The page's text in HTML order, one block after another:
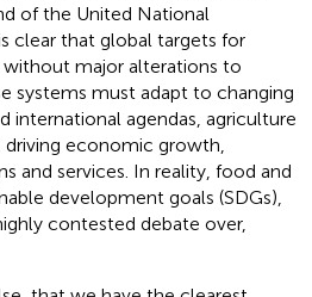
of the United National
clear that global targets for
major alterations to
systems must adapt to changing
international agendas, agriculture
economic growth,
and services. In reality, food and
development goals (SDGs),
contested debate over,